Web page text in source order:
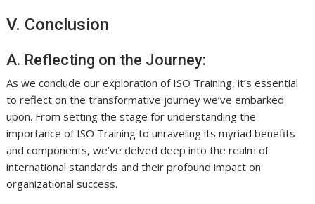
V. Conclusion
A. Reflecting on the Journey:
As we conclude our exploration of ISO Training, it’s essential
to reflect on the transformative journey we’ve embarked
upon. From setting the stage for understanding the
importance of ISO Training to unraveling its myriad benefits
and components, we’ve delved deep into the realm of
international standards and their profound impact on
organizational success.